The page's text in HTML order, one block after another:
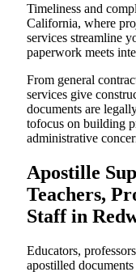
Timeliness and
California, where
services streamline
paperwork meets
From general
services give
documents are
tofocus on building
administrative
Apostille
Teachers,
Staff in
Educators,
apostilled